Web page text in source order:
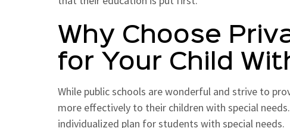
Why Choose
for Your Child
While public schools are wonderful and strive to
more effectively to their children with special
individualized plan for students with special needs.